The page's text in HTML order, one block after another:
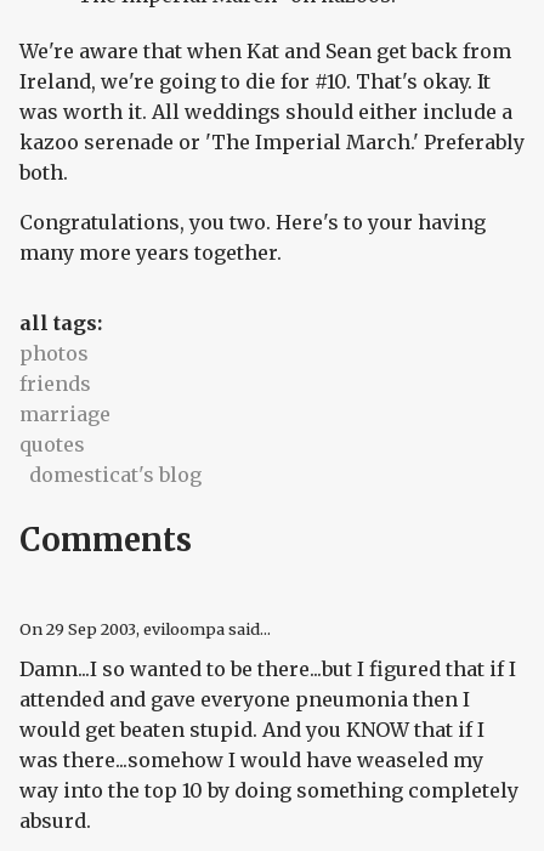
We're aware that when Kat and Sean get back from
Ireland, we're going to die for #10. That's okay. It
was worth it. All weddings should either include a
kazoo serenade or 'The Imperial March.' Preferably
both.
Congratulations, you two. Here's to your having
many more years together.
all tags:
photos
friends
marriage
quotes
domesticat's blog
Comments
On29 Sep 2003, eviloompa said...
Damn...I so wanted to be there...but I figured that if I
attended and gave everyone pneumonia then I
would get beaten stupid. And you KNOW that if I
was there...somehow I would have weaseled my
way into the top 10 by doing something completely
absurd.